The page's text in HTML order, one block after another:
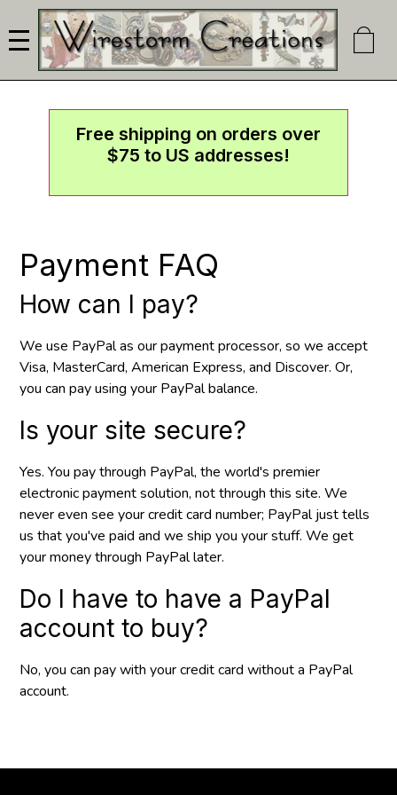
main
content
Free shipping on orders over
$75 to US addresses!
Payment FAQ
How can I pay?
We use PayPal as our payment processor, so we accept
Visa, MasterCard, American Express, and Discover. Or,
you can pay using your PayPal balance.
Is your site secure?
Yes. You pay through PayPal, the world's premier
electronic payment solution, not through this site. We
never even see your credit card number; PayPal just tells
us that you've paid and we ship you your stuff. We get
your money through PayPal later.
Do I have to have a PayPal
account to buy?
No, you can pay with your credit card without a PayPal
account.